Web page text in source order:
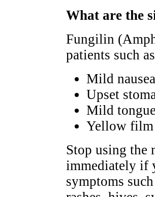
What are the
Fungilin
patients such
Mild
Upset
Mild
Yellow film
Stop using the
immediately if
symptoms